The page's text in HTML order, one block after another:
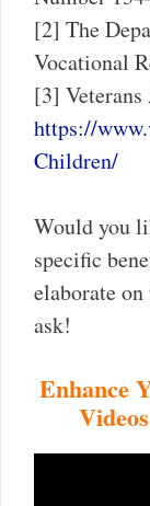
[2] The
Vocational
[3]
https://
Children/
Would you
specific
elaborate
ask!
Enhance